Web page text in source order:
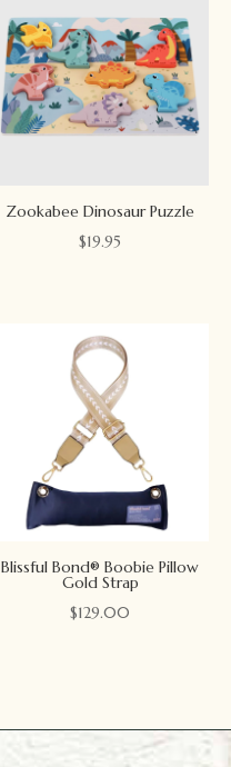
Zookabee Dinosaur Puzzle
$19.95
Blissful Bond® Boobie Pillow
Gold Strap
$129.00